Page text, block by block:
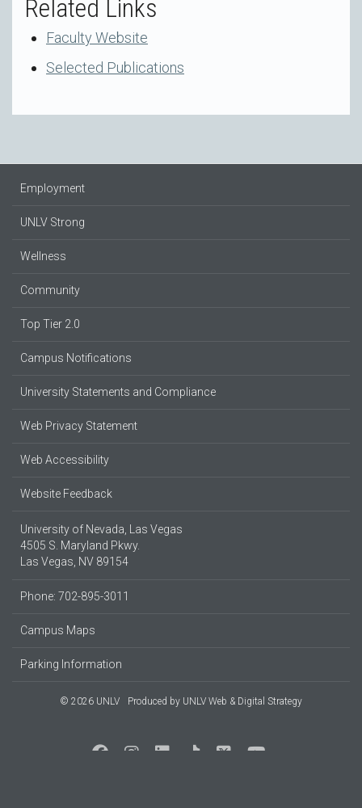
Related Links
Faculty Website
Selected Publications
Employment
UNLV Strong
Wellness
Community
Top Tier 2.0
Campus Notifications
University Statements and Compliance
Web Privacy Statement
Web Accessibility
Website Feedback
University of Nevada, Las Vegas
4505 S. Maryland Pkwy.
Las Vegas, NV 89154
Phone: 702-895-3011
Campus Maps
Parking Information
© 2026 UNLV Produced by UNLV Web & Digital Strategy